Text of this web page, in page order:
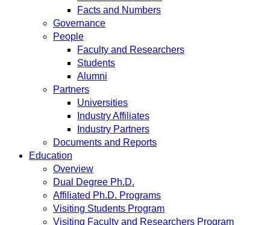
Facts and Numbers
Governance
People
Faculty and Researchers
Students
Alumni
Partners
Universities
Industry Affiliates
Industry Partners
Documents and Reports
Education
Overview
Dual Degree Ph.D.
Affiliated Ph.D. Programs
Visiting Students Program
Visiting Faculty and Researchers Program